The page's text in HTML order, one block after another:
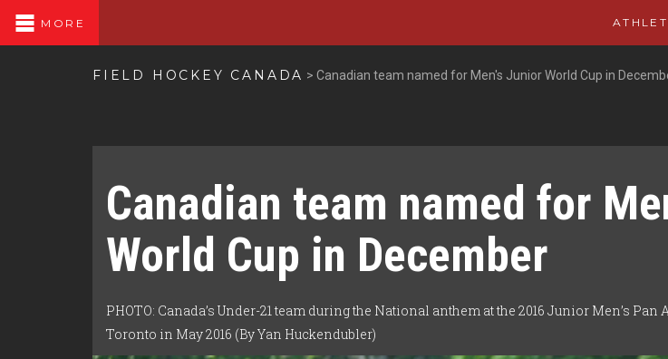
MORE
FIELD HOCKEY CANADA >Canadian team named for Men's Junior World Cup in
Canadian team named for
World Cup in December
PHOTO: Canada’s Under-21 team during the National anthem at the 2016 Junior Men’s
Toronto in May 2016 (By Yan Huckendubler)